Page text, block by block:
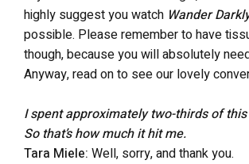
highly suggest you watch Wander
possible. Please remember to have
though, because you will absolutely
Anyway, read on to see our lovely
I spent approximately two-thirds of
So that’s how much it hit me.
Tara Miele: Well, sorry, and thank you.